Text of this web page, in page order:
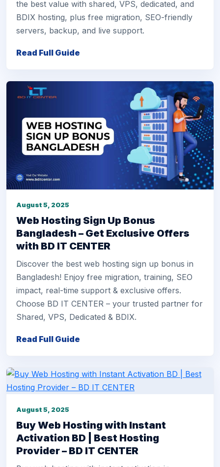
the best value with shared, VPS, dedicated, and
BDIX hosting, plus free migration, SEO-friendly
servers, backup, and live support.
Read Full Guide
August 5, 2025
Web Hosting Sign Up Bonus
Bangladesh – Get Exclusive Offers
with BD IT CENTER
Discover the best web hosting sign up bonus in
Bangladesh! Enjoy free migration, training, SEO
impact, real-time support & exclusive offers.
Choose BD IT CENTER – your trusted partner for
Shared, VPS, Dedicated & BDIX.
Read Full Guide
August 5, 2025
Buy Web Hosting with Instant
Activation BD | Best Hosting
Provider – BD IT CENTER